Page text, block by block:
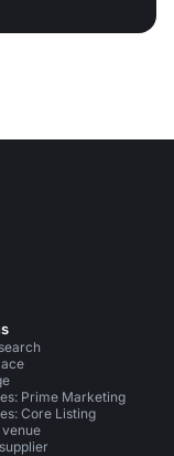
Prime Marketing
Core Listing